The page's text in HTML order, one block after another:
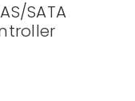
SATA